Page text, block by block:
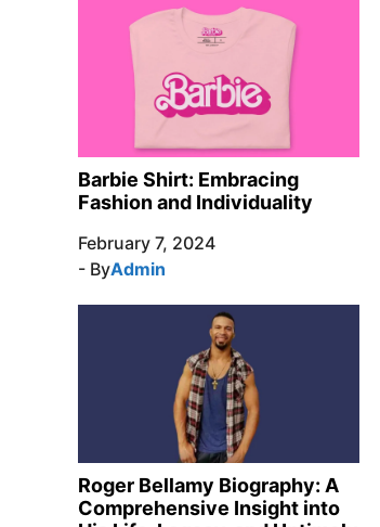
Barbie Shirt: Embracing
Fashion and Individuality
February 7, 2024
- ByAdmin
Roger Bellamy Biography: A
Comprehensive Insight into